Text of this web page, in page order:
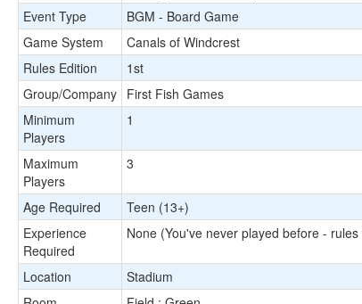
Event Type
BGM - Board Game
Game System
Canals of Windcrest
Rules Edition
1st
Group/Company First Fish Games
Minimum
Players
1
Maximum
Players
3
Age Required
Teen (13+)
Experience
Required
None (You've never played before -
Location
Stadium